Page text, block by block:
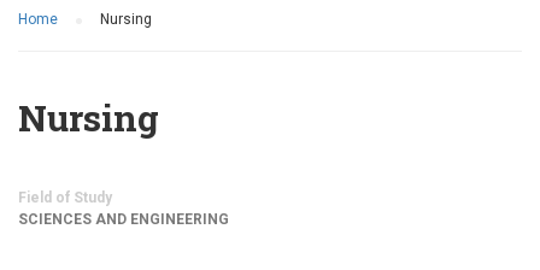
Home Nursing
Nursing
Field of Study
SCIENCES AND ENGINEERING